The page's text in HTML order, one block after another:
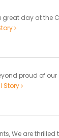
great day at the
proud of
Story
We are thrilled